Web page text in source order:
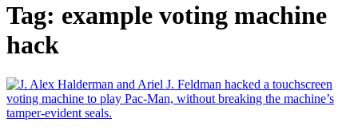
Tag: example voting machine
hack